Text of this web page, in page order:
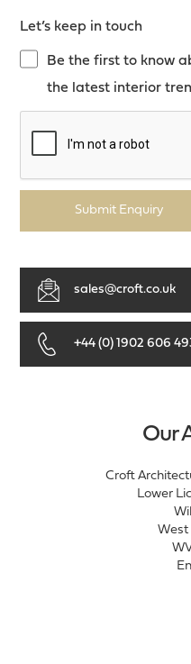
Let’s keep in touch
Be the first to know
the latest interior
Submit Enquiry
sales@croft.co.uk
+44 (0) 1902 606
Our
Croft
Lower
West